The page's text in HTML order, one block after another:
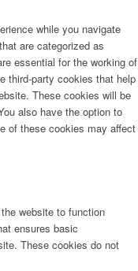
while you navigate
are categorized as
essential for the working of
third-party cookies that help
These cookies will be
also have the option to
of these cookies may affect
website to function
ensures basic
These cookies do not